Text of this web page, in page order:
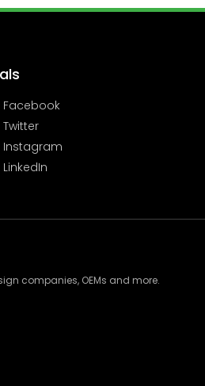
Facebook
Twitter
Instagram
LinkedIn
companies, OEMs and more.